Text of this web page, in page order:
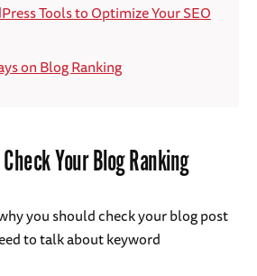
Tools to Optimize Your SEO
on Blog Ranking
Your Blog Ranking
you should check your blog post
to talk about keyword